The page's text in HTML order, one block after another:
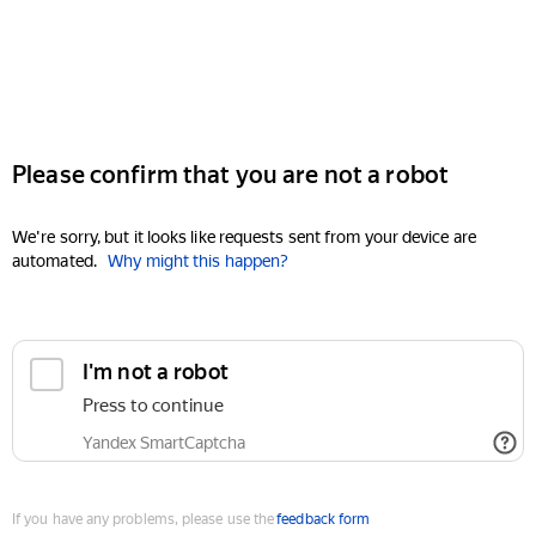
Please confirm that you are not a robot
We're sorry, but it looks like requests sent from your device are
automated. Why might this happen?
I'm not a robot
Press to continue
Yandex SmartCaptcha
If you have any problems, please use thefeedback form